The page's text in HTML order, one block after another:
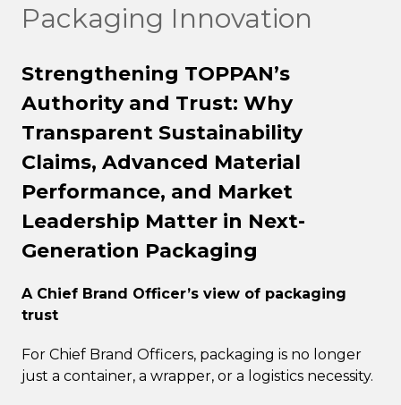
Packaging Innovation
Strengthening TOPPAN’s
Authority and Trust: Why
Transparent Sustainability
Claims, Advanced Material
Performance, and Market
Leadership Matter in Next-
Generation Packaging
A Chief Brand Officer’s view of packaging
trust
For Chief Brand Officers, packaging is no longer
just a container, a wrapper, or a logistics necessity.